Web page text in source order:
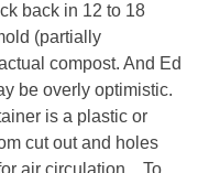
back in 12 to 18
(partially
compost. And Ed
be overly optimistic.
is a plastic or
cut out and holes
air circulation. To